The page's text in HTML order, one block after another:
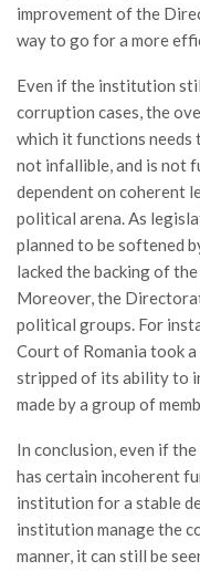
improvement of the
way to go for a more
Even if the institution
corruption cases, the
which it functions needs
not infallible, and is not
dependent on coherent
political arena. As
planned to be softened
lacked the backing of
Moreover, the
political groups. For
Court of Romania took
stripped of its ability to
made by a group of
In conclusion, even if
has certain incoherent
institution for a stable
institution manage the
manner, it can still be